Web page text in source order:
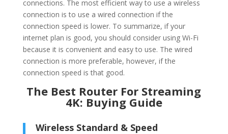
connections. The most efficient way to use a wireless
connection is to use a wired connection if the
connection speed is lower. To summarize, if your
internet plan is good, you should consider using Wi-Fi
because it is convenient and easy to use. The wired
connection is more preferable, however, if the
connection speed is that good.
The Best Router For Streaming
4K: Buying Guide
Wireless Standard & Speed